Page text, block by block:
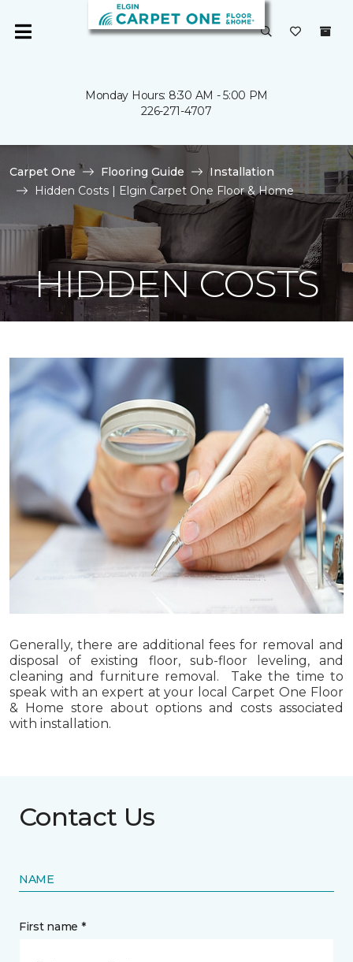
Monday Hours: 8:30 AM - 5:00 PM
226-271-4707
Carpet One Flooring Guide
Installation
Hidden Costs | Elgin Carpet One Floor & Home
HIDDEN COSTS
Generally, there are additional fees for removal and
disposal of existing floor, sub-floor leveling, and
cleaning and furniture removal. Take the time to
speak with an expert at your local Carpet One Floor
& Home store about options and costs associated
with installation.
Contact Us
NAME
First name *